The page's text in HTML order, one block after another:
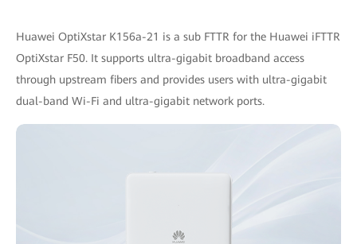
Huawei OptiXstar K156a-21 is a sub FTTR for the Huawei iFTTR
OptiXstar F50. It supports ultra-gigabit broadband access
through upstream fibers and provides users with ultra-gigabit
dual-band Wi-Fi and ultra-gigabit network ports.